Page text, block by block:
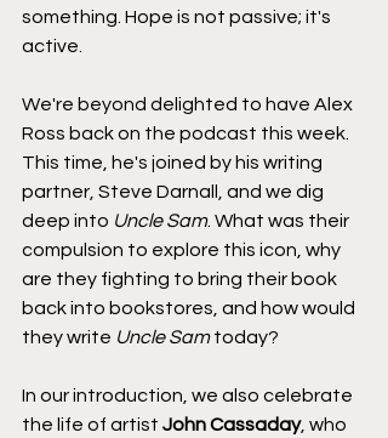
something. Hope is not passive; it's
active.
We're beyond delighted to have Alex
Ross back on the podcast this week.
This time, he's joined by his writing
partner, Steve Darnall, and we dig
deep into Uncle Sam. What was their
compulsion to explore this icon, why
are they fighting to bring their book
back into bookstores, and how would
they write Uncle Sam today?
In our introduction, we also celebrate
the life of artist John Cassaday, who